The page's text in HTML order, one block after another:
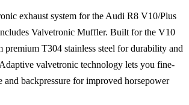
exhaust system for the Audi R8 V10/Plus
Valvetronic Muffler. Built for the V10
premium T304 stainless steel for durability and
valvetronic technology lets you fine-
and backpressure for improved horsepower